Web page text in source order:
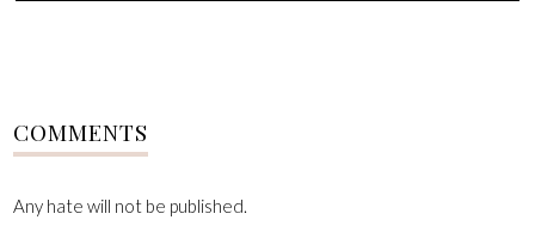
COMMENTS
Any hate will not be published.